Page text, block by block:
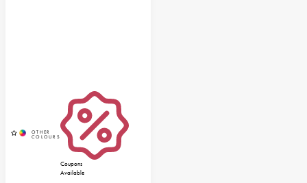
Coupons
Available